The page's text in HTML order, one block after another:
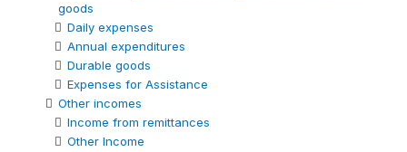
goods
Daily expenses
Annual expenditures
Durable goods
Expenses for Assistance
Other incomes
Income from remittances
Other Income